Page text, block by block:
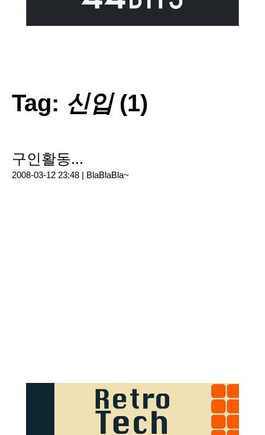
Tag: 신입(1)
구인활동...
2008-03-12 23:48 | BlaBlaBla~